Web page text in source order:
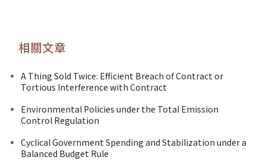
相關文章
A Thing Sold Twice: Efficient Breach of Contract or
Tortious Interference with Contract
Environmental Policies under the Total Emission
Control Regulation
Cyclical Government Spending and Stabilization under a
Balanced Budget Rule